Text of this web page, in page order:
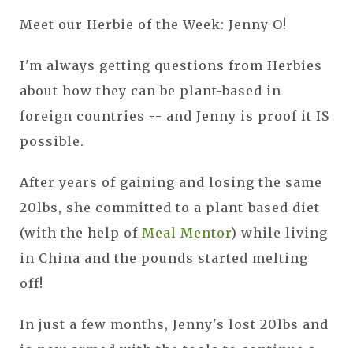
Meet our Herbie of the Week: Jenny O!
I'm always getting questions from Herbies
about how they can be plant-based in
foreign countries -- and Jenny is proof it IS
possible.
After years of gaining and losing the same
20lbs, she committed to a plant-based diet
(with the help of Meal Mentor) while living
in China and the pounds started melting
off!
In just a few months, Jenny's lost 20lbs and